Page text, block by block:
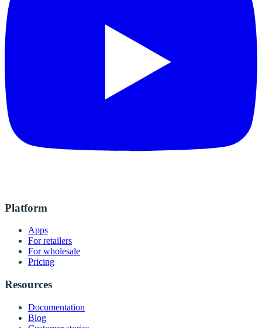
Platform
Apps
For retailers
For wholesale
Pricing
Resources
Documentation
Blog